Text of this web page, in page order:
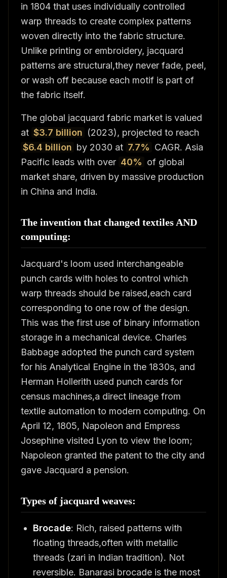
in 1804 that uses individually controlled
warp threads to create complex patterns
woven directly into the fabric structure.
Unlike printing or embroidery, jacquard
patterns are structural,they never fade, peel,
or wash off because each motif is part of
the fabric itself.
The global jacquard fabric market is valued
at $3.7 billion (2023), projected to reach
$6.4 billion by 2030 at 7.7% CAGR. Asia
Pacific leads with over 40% of global
market share, driven by massive production
in China and India.
The invention that changed textiles AND
computing:
Jacquard's loom used interchangeable
punch cards with holes to control which
warp threads should be raised,each card
corresponding to one row of the design.
This was the first use of binary information
storage in a mechanical device. Charles
Babbage adopted the punch card system
for his Analytical Engine in the 1830s, and
Herman Hollerith used punch cards for
census machines,a direct lineage from
textile automation to modern computing. On
April 12, 1805, Napoleon and Empress
Josephine visited Lyon to view the loom;
Napoleon granted the patent to the city and
gave Jacquard a pension.
Types of jacquard weaves:
Brocade: Rich, raised patterns with
floating threads,often with metallic
threads (zari in Indian tradition). Not
reversible. Banarasi brocade is the most